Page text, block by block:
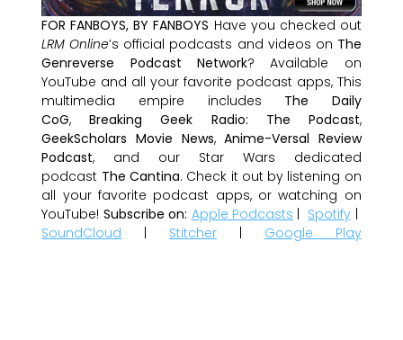
FOR FANBOYS, BY FANBOYS Have you checked out
LRM Online’s official podcasts and videos on The
Genreverse Podcast Network? Available on
YouTube and all your favorite podcast apps, This
multimedia empire includes The Daily
CoG,Breaking Geek Radio: The Podcast,
GeekScholars Movie News,Anime-Versal Review
Podcast, and our Star Wars dedicated
podcast The Cantina. Check it out by listening on
all your favorite podcast apps, or watching on
YouTube! Subscribe on: Apple Podcasts | Spotify |
SoundCloud | Stitcher | Google Play